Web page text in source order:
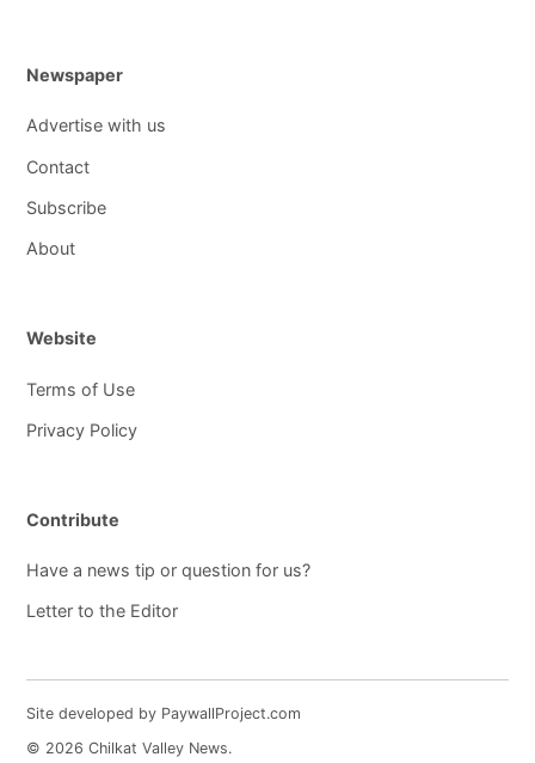
Newspaper
Advertise with us
Contact
Subscribe
About
Website
Terms of Use
Privacy Policy
Contribute
Have a news tip or question for us?
Letter to the Editor
Site developed by PaywallProject.com
© 2026 Chilkat Valley News.